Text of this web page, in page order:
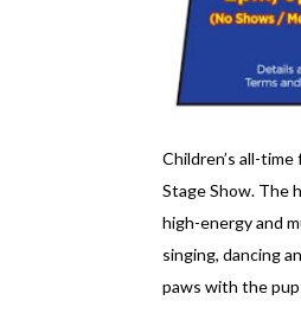
Children’s all-
Stage Show. The
high-energy and
singing, dancing
paws with the